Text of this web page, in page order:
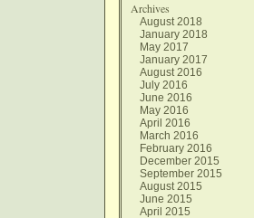
Archives
August 2018
January 2018
May 2017
January 2017
August 2016
July 2016
June 2016
May 2016
April 2016
March 2016
February 2016
December 2015
September 2015
August 2015
June 2015
April 2015